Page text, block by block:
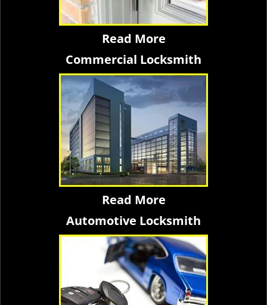
Read More
Commercial Locksmith
Read More
Automotive Locksmith